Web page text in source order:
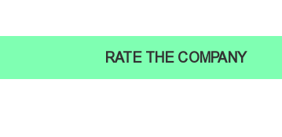
RATE THE COMPANY